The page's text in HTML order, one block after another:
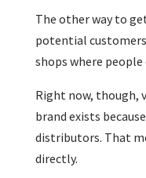
The other way to
potential
shops where
Right now, though,
brand exists
distributors. That
directly.